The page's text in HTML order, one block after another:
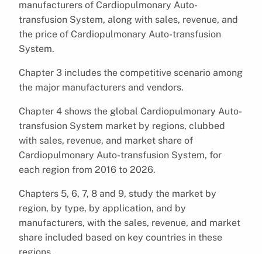
manufacturers of Cardiopulmonary Auto-
transfusion System, along with sales, revenue, and
the price of Cardiopulmonary Auto-transfusion
System.
Chapter 3 includes the competitive scenario among
the major manufacturers and vendors.
Chapter 4 shows the global Cardiopulmonary Auto-
transfusion System market by regions, clubbed
with sales, revenue, and market share of
Cardiopulmonary Auto-transfusion System, for
each region from 2016 to 2026.
Chapters 5, 6, 7, 8 and 9, study the market by
region, by type, by application, and by
manufacturers, with the sales, revenue, and market
share included based on key countries in these